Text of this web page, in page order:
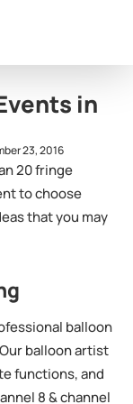
in
23, 2016
20 fringe
to choose
that you may
balloon
balloon artist
functions, and
8 & channel